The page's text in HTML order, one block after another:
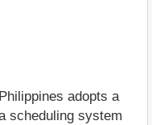
adopts a
scheduling system